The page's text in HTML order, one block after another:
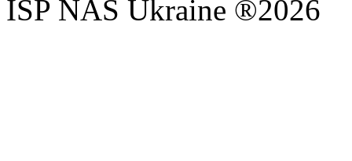
ISP NAS Ukraine ®2026